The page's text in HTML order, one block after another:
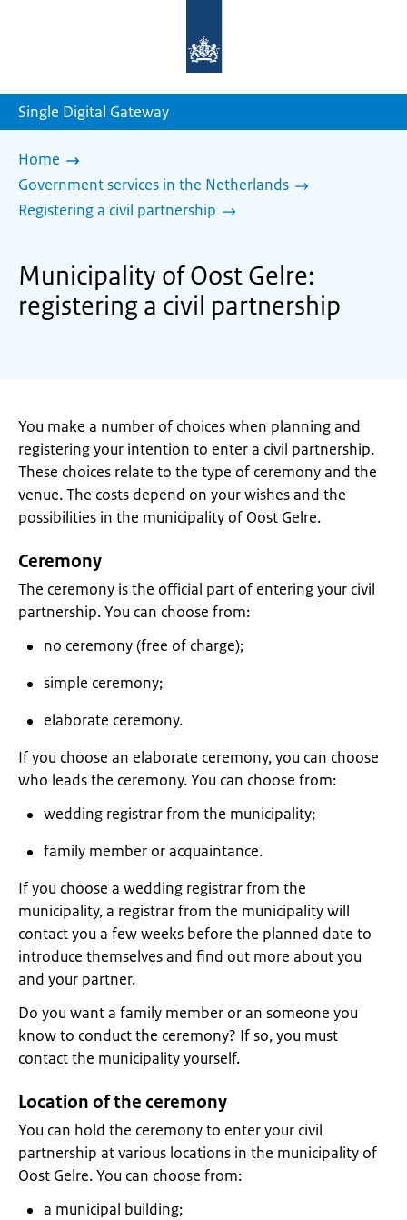
homepage
Single Digital Gateway
Home
Government services in the Netherlands
Registering a civil partnership
Municipality of Oost Gelre:
registering a civil partnership
You make a number of choices when planning and
registering your intention to enter a civil partnership.
These choices relate to the type of ceremony and the
venue. The costs depend on your wishes and the
possibilities in the municipality of Oost Gelre.
Ceremony
The ceremony is the official part of entering your civil
partnership. You can choose from:
no ceremony (free of charge);
simple ceremony;
elaborate ceremony.
If you choose an elaborate ceremony, you can choose
who leads the ceremony. You can choose from:
wedding registrar from the municipality;
family member or acquaintance.
If you choose a wedding registrar from the
municipality, a registrar from the municipality will
contact you a few weeks before the planned date to
introduce themselves and find out more about you
and your partner.
Do you want a family member or an someone you
know to conduct the ceremony? If so, you must
contact the municipality yourself.
Location of the ceremony
You can hold the ceremony to enter your civil
partnership at various locations in the municipality of
Oost Gelre. You can choose from:
a municipal building;